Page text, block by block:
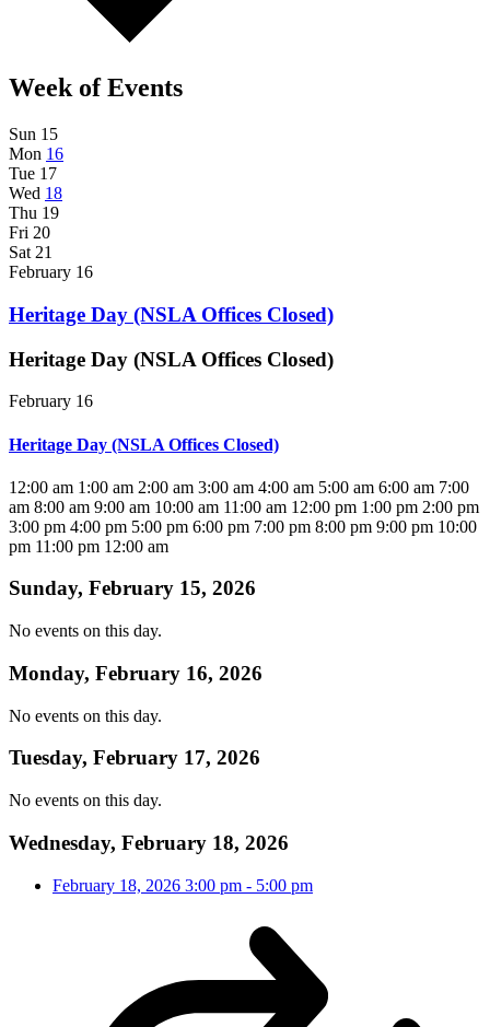
Week of Events
Sun 15
Mon 16
Tue 17
Wed 18
Thu 19
Fri 20
Sat 21
February 16
Heritage Day (NSLA Offices Closed)
Heritage Day (NSLA Offices Closed)
February 16
Heritage Day (NSLA Offices Closed)
12:00 am 1:00 am 2:00 am 3:00 am 4:00 am 5:00 am 6:00 am 7:00
am 8:00 am 9:00 am 10:00 am 11:00 am 12:00 pm 1:00 pm 2:00 pm
3:00 pm 4:00 pm 5:00 pm 6:00 pm 7:00 pm 8:00 pm 9:00 pm 10:00
pm 11:00 pm 12:00 am
Sunday, February 15, 2026
No events on this day.
Monday, February 16, 2026
No events on this day.
Tuesday, February 17, 2026
No events on this day.
Wednesday, February 18, 2026
February 18, 2026 3:00 pm - 5:00 pm